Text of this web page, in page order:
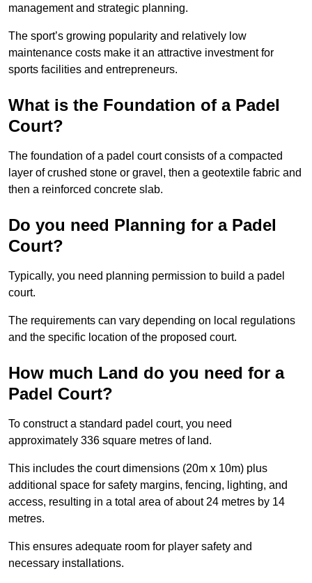
management and strategic planning.
The sport’s growing popularity and relatively low
maintenance costs make it an attractive investment for
sports facilities and entrepreneurs.
What is the Foundation of a Padel
Court?
The foundation of a padel court consists of a compacted
layer of crushed stone or gravel, then a geotextile fabric and
then a reinforced concrete slab.
Do you need Planning for a Padel
Court?
Typically, you need planning permission to build a padel
court.
The requirements can vary depending on local regulations
and the specific location of the proposed court.
How much Land do you need for a
Padel Court?
To construct a standard padel court, you need
approximately 336 square metres of land.
This includes the court dimensions (20m x 10m) plus
additional space for safety margins, fencing, lighting, and
access, resulting in a total area of about 24 metres by 14
metres.
This ensures adequate room for player safety and
necessary installations.